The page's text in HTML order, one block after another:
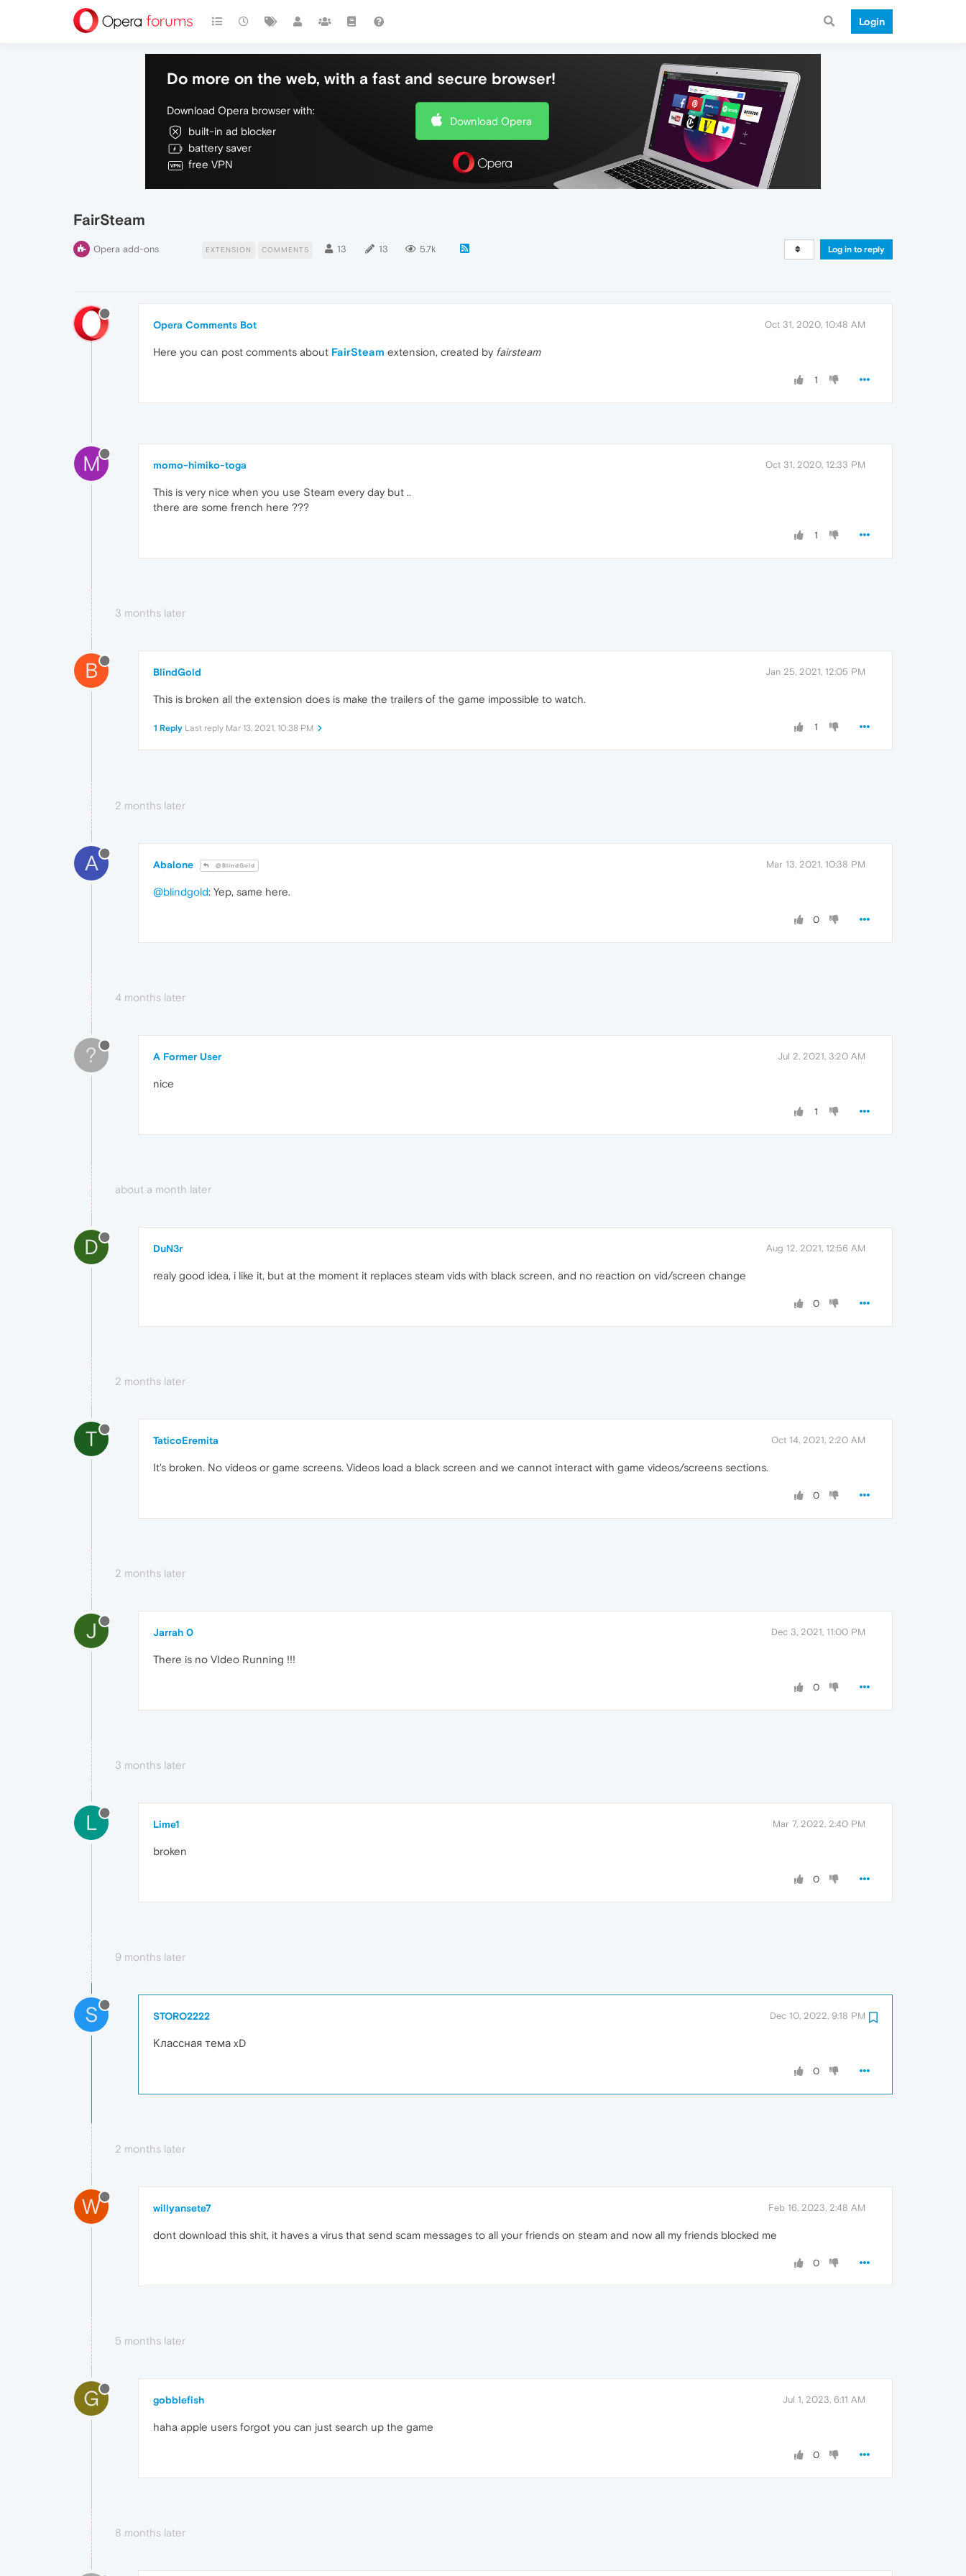
Login
Do more on the web, with a fast and secure browser!
Download Opera browser with:
built-in ad blocker
battery saver
free VPN
Download Opera
FairSteam
Opera add-ons EXTENSION COMMENTS 13 13 5.7k Log in to reply
Opera Comments Bot Oct 31, 2020, 10:48 AM
Here you can post comments about FairSteam extension, created by fairsteam
1
M momo-himiko-toga Oct 31, 2020, 12:33 PM
This is very nice when you use Steam every day but ..
there are some french here ???
1
3 months later
B BlindGold Jan 25, 2021, 12:05 PM
This is broken all the extension does is make the trailers of the game impossible to watch.
1
1 Reply Last reply Mar 13, 2021, 10:38 PM
2 months later
A Abalone @BlindGold Mar 13, 2021, 10:38 PM
@blindgold: Yep, same here.
0
4 months later
? A Former User Jul 2, 2021, 3:20 AM
nice
1
about a month later
D DuN3r Aug 12, 2021, 12:56 AM
realy good idea, i like it, but at the moment it replaces steam vids with black screen, and no reaction on vid/screen change
0
2 months later
T TaticoEremita Oct 14, 2021, 2:20 AM
It's broken. No videos or game screens. Videos load a black screen and we cannot interact with game videos/screens sections.
0
2 months later
J Jarrah 0 Dec 3, 2021, 11:00 PM
There is no VIdeo Running !!!
0
3 months later
L Lime1 Mar 7, 2022, 2:40 PM
broken
0
9 months later
S STORO2222 Dec 10, 2022, 9:18 PM
Классная тема xD
0
2 months later
W willyansete7 Feb 16, 2023, 2:48 AM
dont download this shit, it haves a virus that send scam messages to all your friends on steam and now all my friends blocked me
0
5 months later
G gobblefish Jul 1, 2023, 6:11 AM
haha apple users forgot you can just search up the game
0
8 months later